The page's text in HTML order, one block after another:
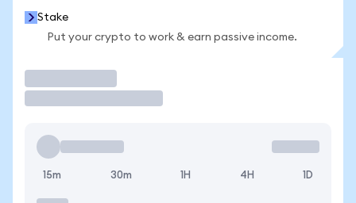
Stake
Put your crypto to work & earn passive income.
15m 30m 1H 4H 1D